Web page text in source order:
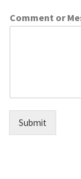
Comment or
Submit